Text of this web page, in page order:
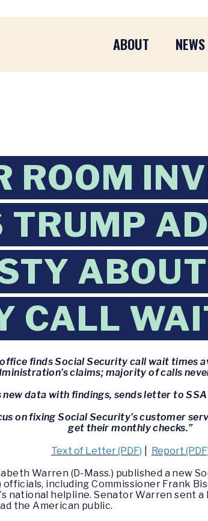
ABOUT NEWS
ROOM
TRUMP
CALL
office finds Social Security call wait
claims; majority of calls
new data with findings, sends letter to
on fixing Social Security’s customer
get their monthly checks.”
Text of Letter (PDF)
Report
Warren (D-Mass.) published a new
including Commissioner Frank
national helpline. Senator Warren sent
the American public.